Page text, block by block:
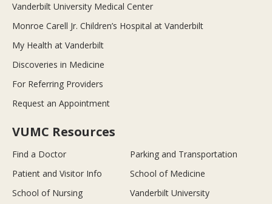
Vanderbilt University Medical Center
Monroe Carell Jr. Children’s Hospital at Vanderbilt
My Health at Vanderbilt
Discoveries in Medicine
For Referring Providers
Request an Appointment
VUMC Resources
Find a Doctor
Parking and Transportation
Patient and Visitor Info
School of Medicine
School of Nursing
Vanderbilt University